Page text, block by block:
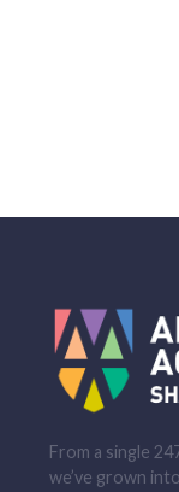
From a single
we’ve grown